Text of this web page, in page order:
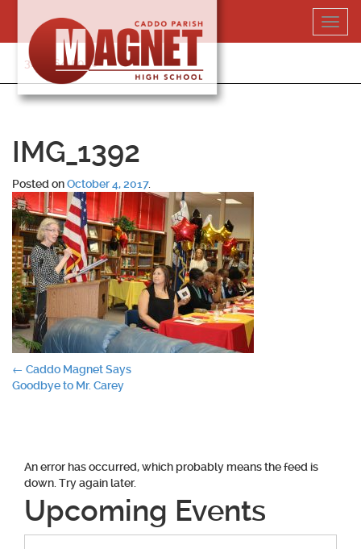
content
318-364-5020
IMG_1392
Posted onOctober 4, 2017.
Post
← Caddo Magnet Says
Goodbye to Mr. Carey
An error has occurred, which probably means the feed is
down. Try again later.
Upcoming Events